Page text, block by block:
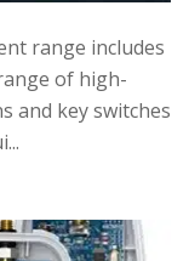
range includes
of high-
and key switches